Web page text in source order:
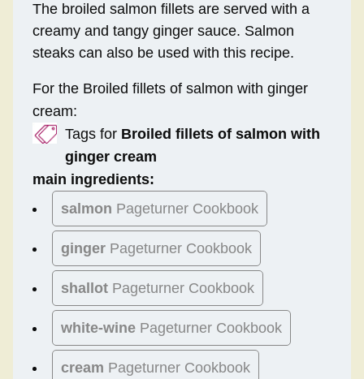
The broiled salmon fillets are served with a
creamy and tangy ginger sauce. Salmon
steaks can also be used with this recipe.
For the Broiled fillets of salmon with ginger
cream:
Tags for Broiled fillets of salmon with
ginger cream
main ingredients:
salmon Pageturner Cookbook
ginger Pageturner Cookbook
shallot Pageturner Cookbook
white-wine Pageturner Cookbook
cream Pageturner Cookbook